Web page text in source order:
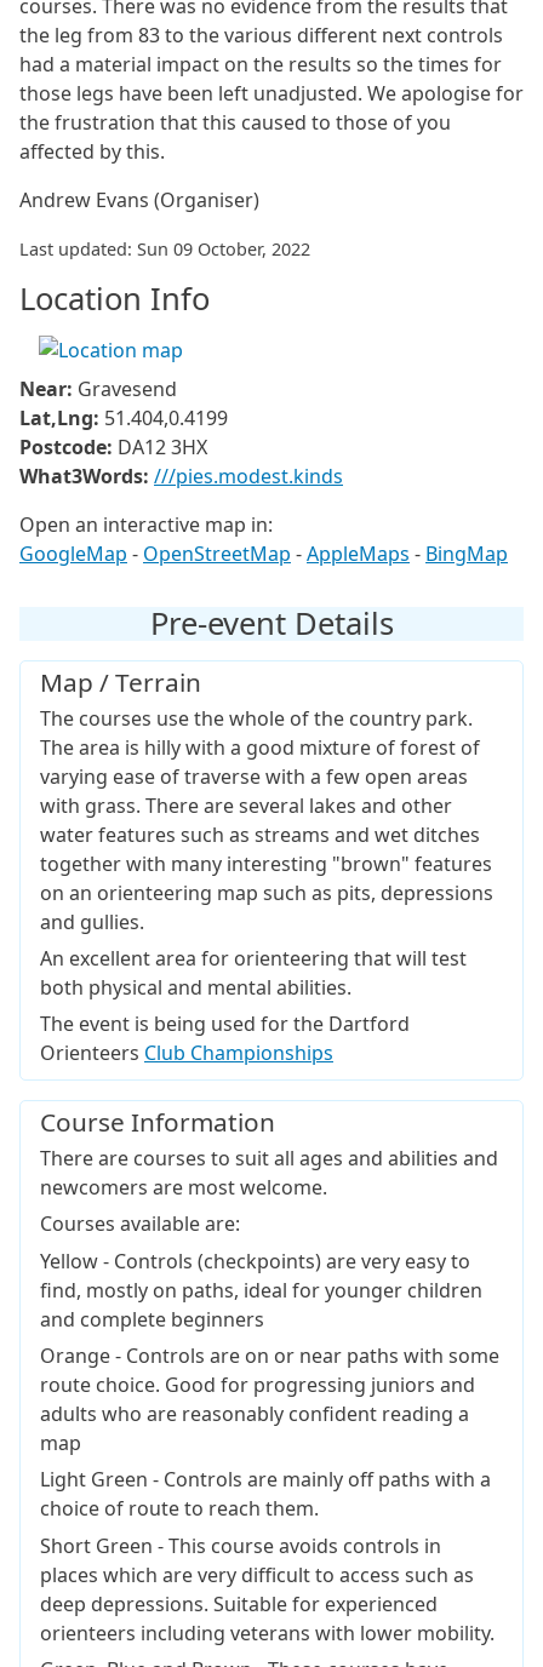
courses. There was no evidence from the results that
the leg from 83 to the various different next controls
had a material impact on the results so the times for
those legs have been left unadjusted. We apologise for
the frustration that this caused to those of you
affected by this.
Andrew Evans (Organiser)
Last updated: Sun 09 October, 2022
Location Info
Near: Gravesend
Lat,Lng: 51.404,0.4199
Postcode: DA12 3HX
What3Words: ///pies.modest.kinds
Open an interactive map in:
GoogleMap - OpenStreetMap -AppleMaps - BingMap
Pre-event Details
Map / Terrain
The courses use the whole of the country park.
The area is hilly with a good mixture of forest of
varying ease of traverse with a few open areas
with grass. There are several lakes and other
water features such as streams and wet ditches
together with many interesting "brown" features
on an orienteering map such as pits, depressions
and gullies.
An excellent area for orienteering that will test
both physical and mental abilities.
The event is being used for the Dartford
Orienteers Club Championships
Course Information
There are courses to suit all ages and abilities and
newcomers are most welcome.
Courses available are:
Yellow - Controls (checkpoints) are very easy to
find, mostly on paths, ideal for younger children
and complete beginners
Orange - Controls are on or near paths with some
route choice. Good for progressing juniors and
adults who are reasonably confident reading a
map
Light Green - Controls are mainly off paths with a
choice of route to reach them.
Short Green - This course avoids controls in
places which are very difficult to access such as
deep depressions. Suitable for experienced
orienteers including veterans with lower mobility.